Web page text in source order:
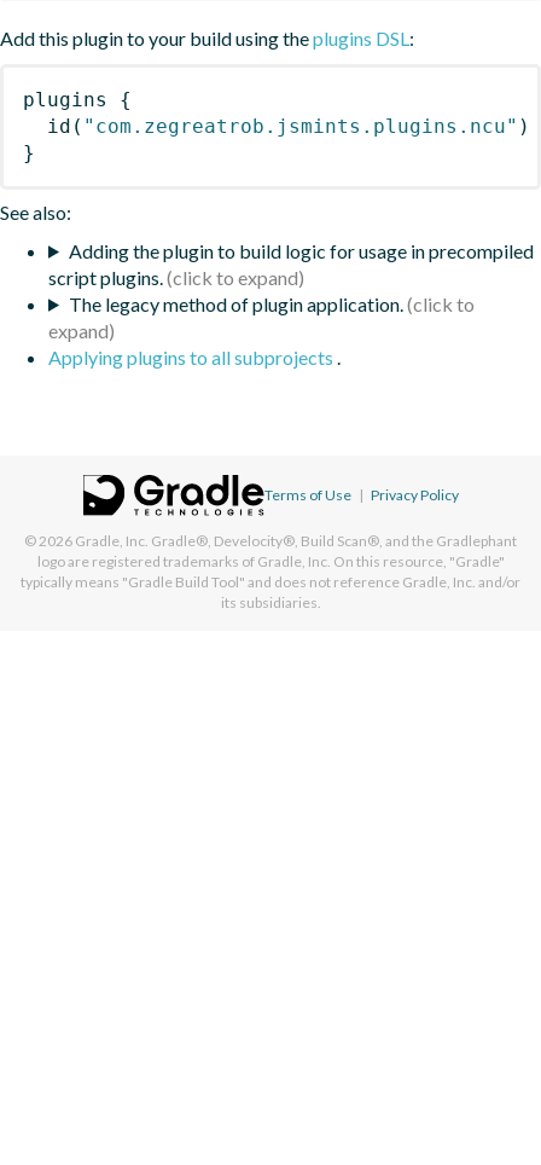
Add this plugin to your build using theplugins DSL:
plugins
{
id ( "com.zegreatrob.jsmints.plugins.ncu" )
}
See also:
Adding the plugin to build logic for usage in precompiled
script plugins.
The legacy method of plugin application.
Applying plugins to all subprojects .
Terms of Use | Privacy Policy
© 2026 Gradle, Inc. Gradle®, Develocity®, Build Scan®, and the Gradlephant
logo are registered trademarks of Gradle, Inc. On this resource, "Gradle"
typically means "Gradle Build Tool" and does not reference Gradle, Inc. and/or
its subsidiaries.